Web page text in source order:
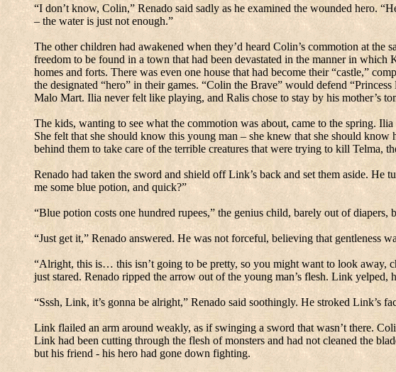
“I don’t know, Colin,” Renado said sadly as he examined the wounded hero.
– the water is just not enough.”
The other children had awakened when they’d heard Colin’s commotion at the
freedom to be found in a town that had been devastated in the manner in which
homes and forts. There was even one house that had become their “castle,”
the designated “hero” in their games. “Colin the Brave” would defend
Malo Mart. Ilia never felt like playing, and Ralis chose to stay by his mother’s
The kids, wanting to see what the commotion was about, came to the spring. Ilia
She felt that she should know this young man – she knew that she should know
behind them to take care of the terrible creatures that were trying to kill Telma,
Renado had taken the sword and shield off Link’s back and set them aside. He
me some blue potion, and quick?”
“Blue potion costs one hundred rupees,” the genius child, barely out of
“Just get it,” Renado answered. He was not forceful, believing that gentleness
“Alright, this is… this isn’t going to be pretty, so you might want to look away,
just stared. Renado ripped the arrow out of the young man’s flesh. Link yelped,
“Sssh, Link, it’s gonna be alright,” Renado said soothingly. He stroked Link’s
Link flailed an arm around weakly, as if swinging a sword that wasn’t there.
Link had been cutting through the flesh of monsters and had not cleaned the
but his friend - his hero had gone down fighting.